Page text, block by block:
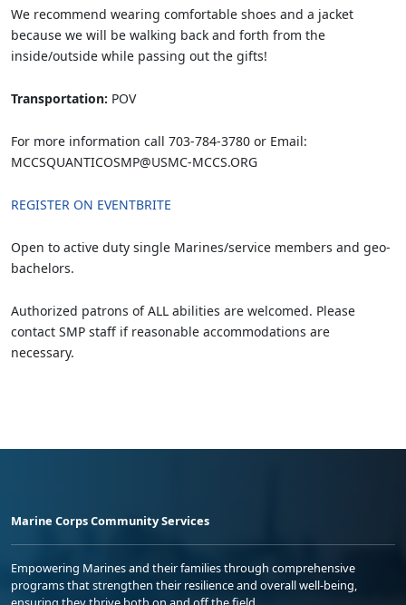
We recommend wearing comfortable shoes and a jacket
because we will be walking back and forth from the
inside/outside while passing out the gifts!
Transportation: POV
For more information call 703-784-3780 or Email:
MCCSQUANTICOSMP@USMC-MCCS.ORG
REGISTER ON EVENTBRITE
Open to active duty single Marines/service members and geo-
bachelors.
Authorized patrons of ALL abilities are welcomed. Please
contact SMP staff if reasonable accommodations are
necessary.
Marine Corps Community Services
Empowering Marines and their families through comprehensive
programs that strengthen their resilience and overall well-being,